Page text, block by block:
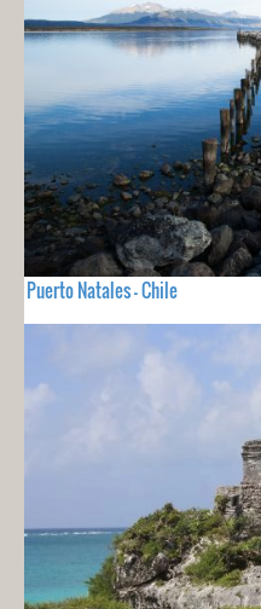
Puerto Natales - Chile